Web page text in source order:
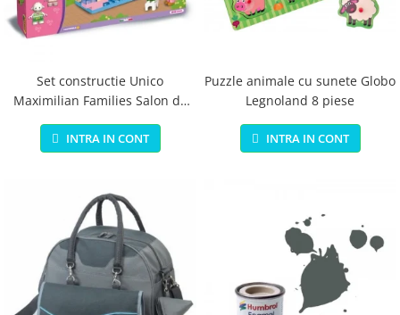
Jucarii si jocuri exterior
Placi pentru inot
Kituri constructie si pictura
Machete auto Diecast
Masini, trenuri, avioane
Papusi si accesorii
Trenulete Electrice
Unico Plus
Vehicule
Organizatoare
Set constructie Unico
Maximilian Families Salon de
infrumusetare 80 piese
INTRA IN CONT
Puzzle animale cu sunete Globo
Legnoland 8 piese
INTRA IN CONT